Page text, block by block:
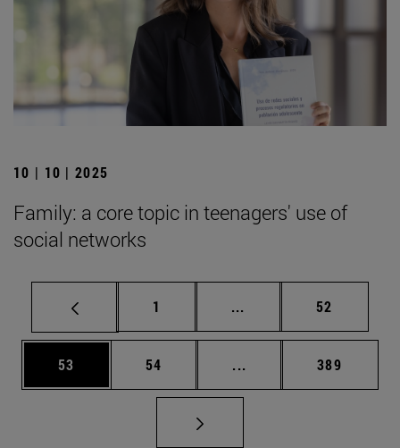
10 | 10 | 2025
Family: a core topic in teenagers' use of
social networks
Page
1 ... Intermediate pages
Page
52
Page
53 Page
54 ... Intermediate pages
Page
389